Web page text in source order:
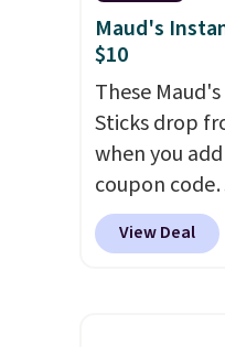
recyclable
compatible
and K-Cup
select "one-
before adding
your cart,
set up auto-
Maud's
$10
These
Sticks drop
when you
coupon code
checkout at
the lowest
View Deal